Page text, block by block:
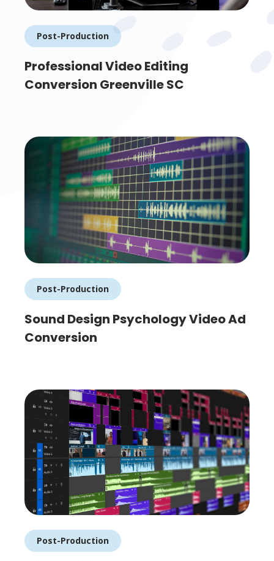
Post-Production
Professional Video Editing
Conversion Greenville SC
Post-Production
Sound Design Psychology Video Ad
Conversion
Post-Production